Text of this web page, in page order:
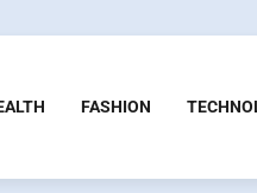
FASHION